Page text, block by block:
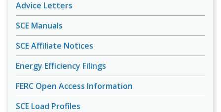
Advice Letters
SCE Manuals
SCE Affiliate Notices
Energy Efficiency Filings
FERC Open Access Information
SCE Load Profiles